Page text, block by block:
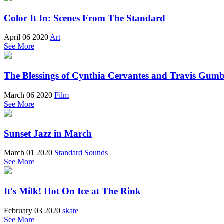
Color It In: Scenes From The Standard
April 06 2020 Art
See More
The Blessings of Cynthia Cervantes and Travis
March 06 2020 Film
See More
Sunset Jazz in March
March 01 2020 Standard Sounds
See More
It's Milk! Hot On Ice at The Rink
February 03 2020 skate
See More